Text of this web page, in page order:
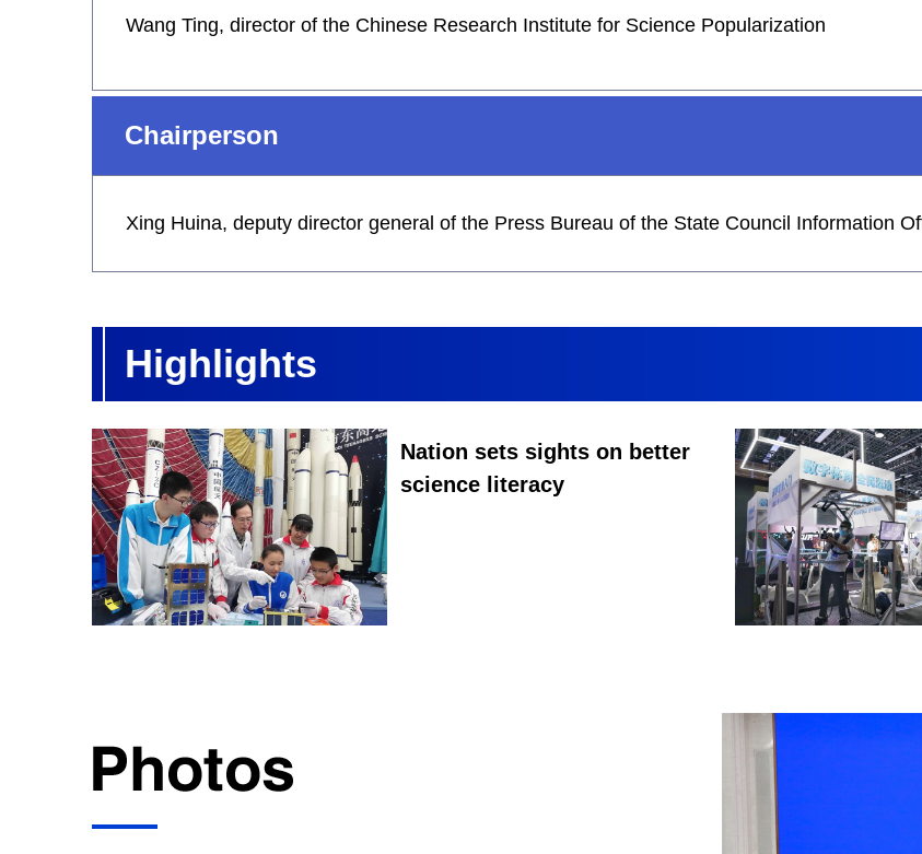
Wang Ting, director of the Chinese Research Institute for Science Popularization
Chairperson
Xing Huina, deputy director general of the Press Bureau of the State Council Information
Highlights
Nation sets sights on better
science literacy